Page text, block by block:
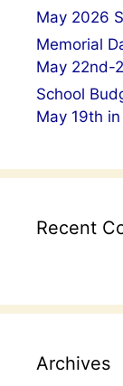
May 2026
Memorial
May 22nd-
School
May 19th
Recent
Archives